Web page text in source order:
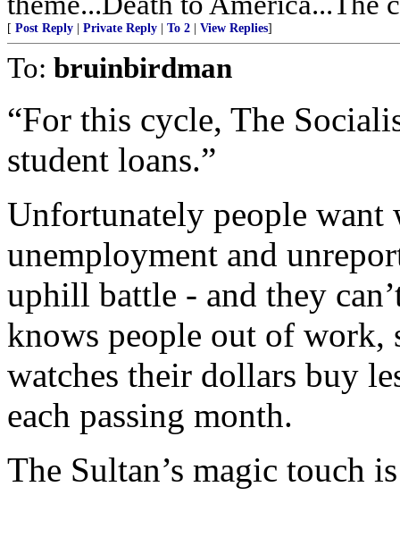
[ Post Reply Private Reply To 2 View Replies]
To: bruinbirdman
“For this cycle, The
student loans.”
Unfortunately people want
unemployment and
uphill battle - and they
knows people out of work,
watches their dollars buy
each passing month.
The Sultan’s magic touch